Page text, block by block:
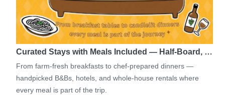
Curated Stays with Meals Included — Half-Board, …
From farm-fresh breakfasts to chef-prepared dinners —
handpicked B&Bs, hotels, and whole-house rentals where
every meal is part of the trip.